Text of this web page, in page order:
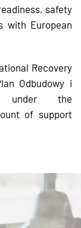
safety
with European
Recovery
Odbudowy i
under the
of support